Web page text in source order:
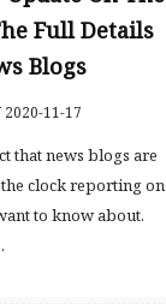
Full Details
Blogs
2020-11-17
that news blogs are
clock reporting on
to know about.